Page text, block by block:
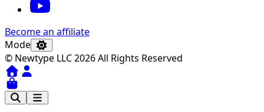
Become an affiliate
Mode
© Newtype LLC 2026 All Rights Reserved